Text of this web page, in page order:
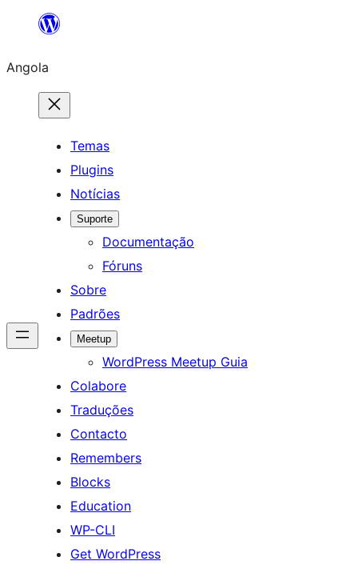
Saltar
o
conteúdo
Angola
Temas
Plugins
Notícias
Suporte
Documentação
Fóruns
Sobre
Padrões
Meetup
WordPress Meetup Guia
Colabore
Traduções
Contacto
Remembers
Blocks
Education
WP-CLI
Get WordPress